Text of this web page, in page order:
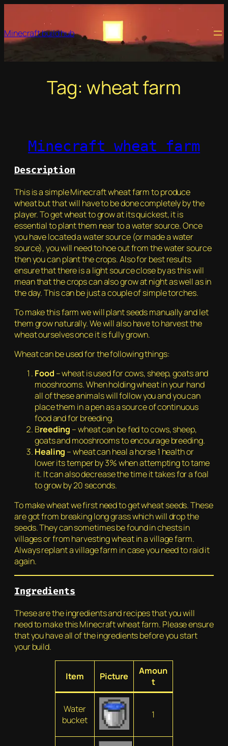
content
Minecraft build hub
Tag: wheat farm
Minecraft wheat farm
Description
This is a simple Minecraft wheat farm to produce
wheat but that will have to be done completely by the
player. To get wheat to grow at its quickest, it is
essential to plant them near to a water source. Once
you have located a water source (or made a water
source), you will need to hoe out from the water source
then you can plant the crops. Also for best results
ensure that there is a light source close by as this will
mean that the crops can also grow at night as well as in
the day. This can be just a couple of simple torches.
To make this farm we will plant seeds manually and let
them grow naturally. We will also have to harvest the
wheat ourselves once it is fully grown.
Wheat can be used for the following things:
Food – wheat is used for cows, sheep, goats and
mooshrooms. When holding wheat in your hand
all of these animals will follow you and you can
place them in a pen as a source of continuous
food and for breeding.
Breeding – wheat can be fed to cows, sheep,
goats and mooshrooms to encourage breeding.
Healing – wheat can heal a horse 1 health or
lower its temper by 3% when attempting to tame
it. It can also decrease the time it takes for a foal
to grow by 20 seconds.
To make wheat we first need to get wheat seeds. These
are got from breaking long grass which will drop the
seeds. They can sometimes be found in chests in
villages or from harvesting wheat in a village farm.
Always replant a village farm in case you need to raid it
again.
Ingredients
These are the ingredients and recipes that you will
need to make this Minecraft wheat farm. Please ensure
that you have all of the ingredients before you start
your build.
Item Picture
Amoun
t
Water
bucket
1